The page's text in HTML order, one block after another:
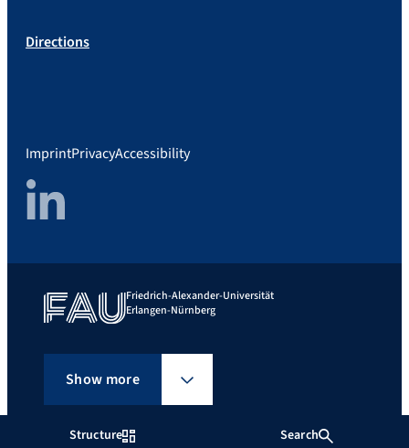
Structure Search
Directions
ImprintPrivacyAccessibility
LinkedIn
Friedrich-Alexander-Universität
Erlangen-Nürnberg
Show more